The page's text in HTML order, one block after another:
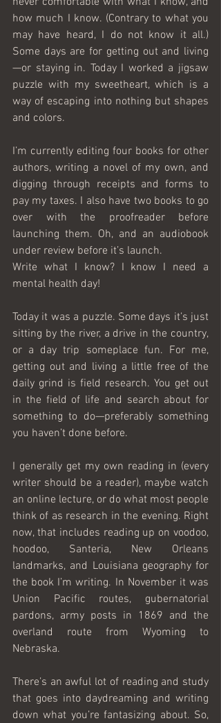
how much I know. (Contrary to what you
may have heard, I do not know it all.)
Some days are for getting out and living
—or staying in. Today I worked a jigsaw
puzzle with my sweetheart, which is a
way of escaping into nothing but shapes
and colors.
I’m currently editing four books for other
authors, writing a novel of my own, and
digging through receipts and forms to
pay my taxes. I also have two books to go
over with the proofreader before
launching them. Oh, and an audiobook
under review before it’s launch.
Write what I know? I know I need a
mental health day!
Today it was a puzzle. Some days it’s just
sitting by the river, a drive in the country,
or a day trip someplace fun. For me,
getting out and living a little free of the
daily grind is field research. You get out
in the field of life and search about for
something to do—preferably something
you haven’t done before.
I generally get my own reading in (every
writer should be a reader), maybe watch
an online lecture, or do what most people
think of as research in the evening. Right
now, that includes reading up on voodoo,
hoodoo, Santeria, New Orleans
landmarks, and Louisiana geography for
the book I’m writing. In November it was
Union Pacific routes, gubernatorial
pardons, army posts in 1869 and the
overland route from Wyoming to
Nebraska.
There’s an awful lot of reading and study
that goes into daydreaming and writing
down what you’re fantasizing about. So,